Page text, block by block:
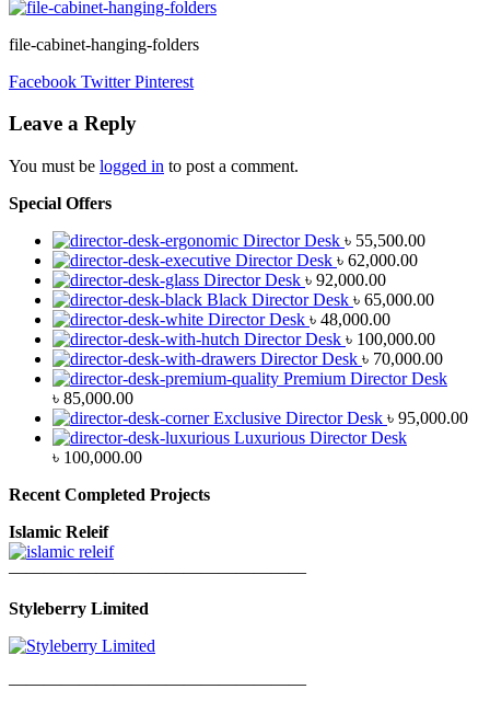
file-cabinet-hanging-folders
Facebook Twitter Pinterest
Leave a Reply
You must be logged in to post a comment.
Special Offers
Director Desk ৳ 55,500.00
Director Desk ৳ 62,000.00
Director Desk ৳ 92,000.00
Black Director Desk ৳ 65,000.00
Director Desk ৳ 48,000.00
Director Desk ৳ 100,000.00
Director Desk ৳ 70,000.00
Premium Director Desk
৳ 85,000.00
Exclusive Director Desk ৳ 95,000.00
Luxurious Director Desk
৳ 100,000.00
Recent Completed Projects
Islamic Releif
—————————————————
Styleberry Limited
—————————————————